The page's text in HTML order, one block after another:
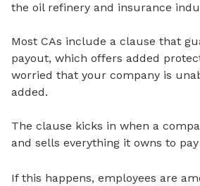
the oil refinery and insurance
Most CAs include a clause that
payout, which offers added
worried that your company is
added.
The clause kicks in when a
and sells everything it owns to
If this happens, employees are